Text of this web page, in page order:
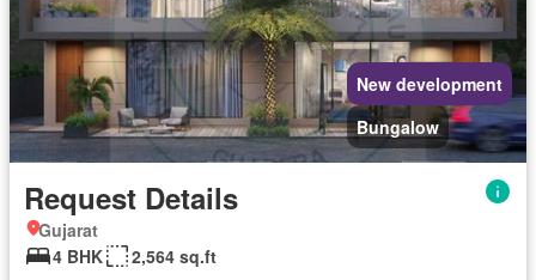
New development
Bungalow
Request Details
Gujarat
4 BHK
2,564 sq.ft